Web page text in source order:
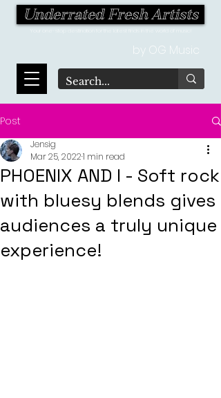
Underrated Fresh Artists
by OG Music
Post
PHOENIX AND I - Soft rock
with bluesy blends gives
audiences a truly unique
experience!
Jensig
Mar 25, 20221 min read